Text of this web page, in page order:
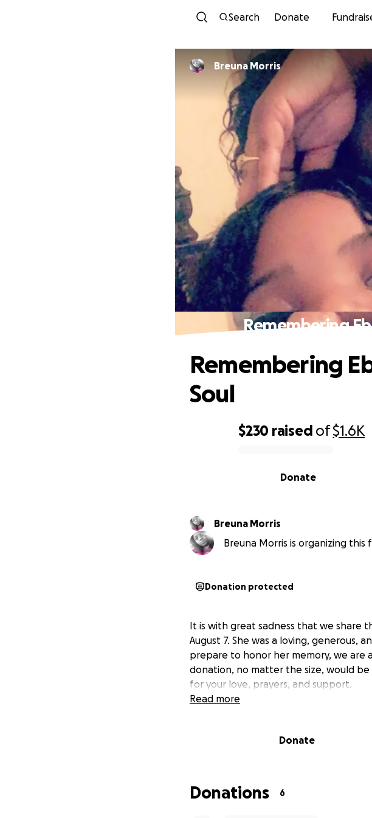
Search Donate
Breuna Morris
Remembering
$230 raised of$1.6K
Donate
Remembering
Soul
Breuna Morris
Breuna Morris is organizing this
Donation protected
It is with great sadness that we share
August 7. She was a loving, generous,
prepare to honor her memory, we are
donation, no matter the size, would
for your love, prayers, and support.
Read more
Donate
Donations 6